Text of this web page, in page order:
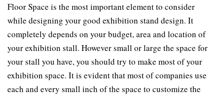
Floor Space is the most important element to consider
while designing your good exhibition stand design. It
completely depends on your budget, area and location of
your exhibition stall. However small or large the space for
your stall you have, you should try to make most of your
exhibition space. It is evident that most of companies use
each and every small inch of the space to customize the